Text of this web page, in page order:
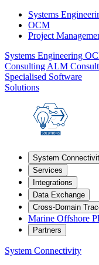
Systems
OCM
Project
Systems Engineering
Consulting ALM
Specialised Software
Solutions
System
Services
Integrations
Data Exchange
Cross-Domain
Marine Offshore
Partners
System Connectivity